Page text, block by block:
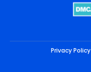
Privacy Policy